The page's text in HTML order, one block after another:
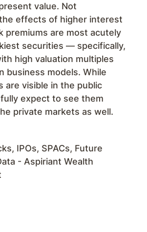
value. Not
effects of higher interest
premiums are most acutely
securities — specifically,
high valuation multiples
business models. While
are visible in the public
expect to see them
private markets as well.